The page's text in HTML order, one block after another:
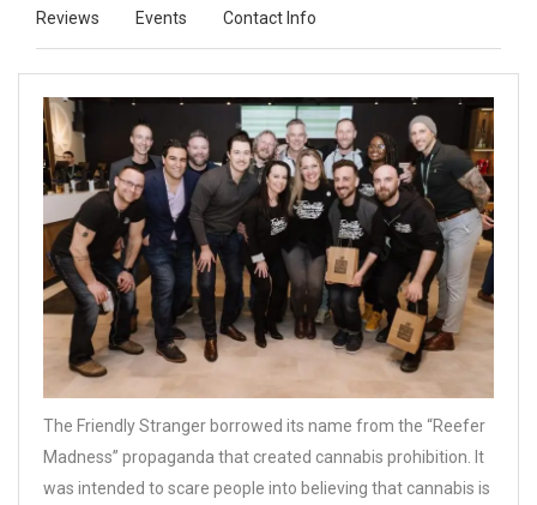
Reviews Events Contact Info
The Friendly Stranger borrowed its name from the “Reefer
Madness” propaganda that created cannabis prohibition. It
was intended to scare people into believing that cannabis is